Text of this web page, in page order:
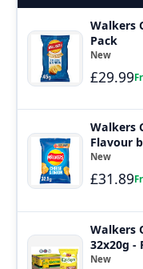
Walkers
Pack
New
£29.99
Walkers Crisps
Flavour
New
£31.89
Walkers
32x20g -
New